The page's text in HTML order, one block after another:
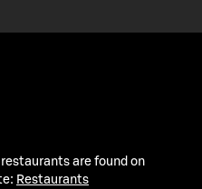
are found on
Restaurants